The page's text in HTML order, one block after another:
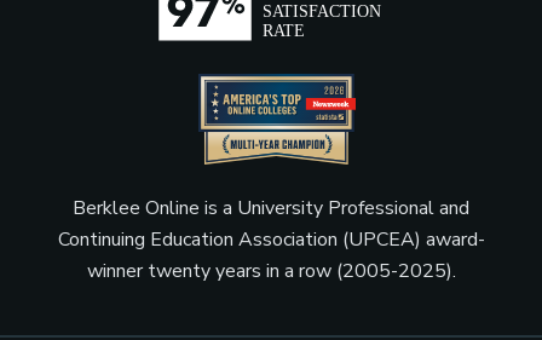
Berklee Online is a University Professional and
Continuing Education Association (UPCEA) award-
winner twenty years in a row (2005-2025).